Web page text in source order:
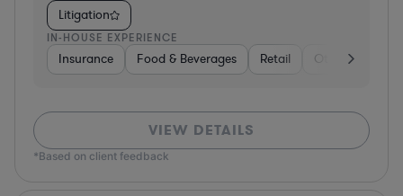
Litigation
IN-HOUSE EXPERIENCE
Insurance Food & Beverages Retail Other
VIEW DETAILS
*Based on client feedback